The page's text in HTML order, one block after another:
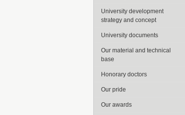
University development
strategy and concept
University documents
Our material and technical
base
Honorary doctors
Our pride
Our awards